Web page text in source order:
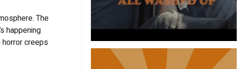
The
happening
creeps